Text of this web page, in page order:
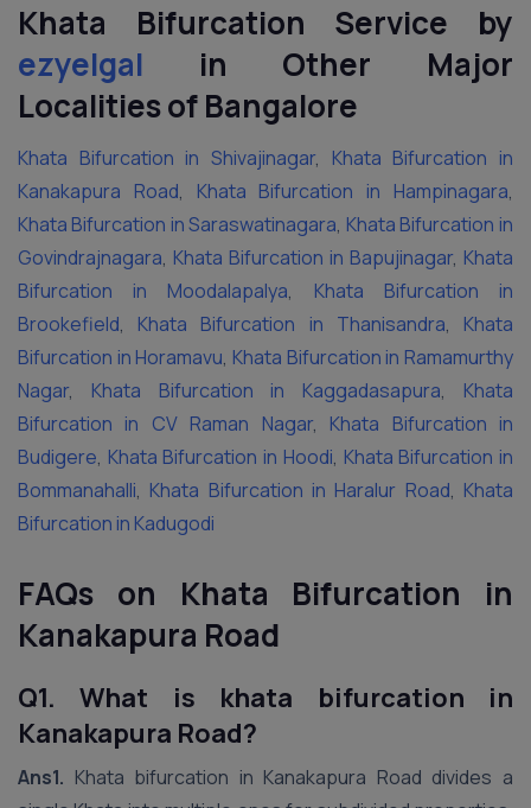
Khata Bifurcation Service by
ezyelgal in Other Major
Localities of Bangalore
Khata Bifurcation in Shivajinagar, Khata Bifurcation in
Kanakapura Road, Khata Bifurcation in Hampinagara,
Khata Bifurcation in Saraswatinagara, Khata Bifurcation in
Govindrajnagara, Khata Bifurcation in Bapujinagar, Khata
Bifurcation in Moodalapalya,
Khata Bifurcation in
Brookefield, Khata Bifurcation in Thanisandra, Khata
Bifurcation in Horamavu, Khata Bifurcation in Ramamurthy
Nagar, Khata Bifurcation in Kaggadasapura,
Khata
Bifurcation in CV Raman Nagar, Khata Bifurcation in
Budigere, Khata Bifurcation in Hoodi, Khata Bifurcation in
Bommanahalli, Khata Bifurcation in Haralur Road, Khata
Bifurcation in Kadugodi
FAQs on Khata Bifurcation in
Kanakapura Road
Q1. What is khata bifurcation in
Kanakapura Road?
Ans1. Khata bifurcation in Kanakapura Road divides a